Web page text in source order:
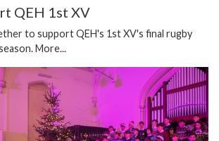
QEH 1st XV
to support QEH's 1st XV's final rugby
More...